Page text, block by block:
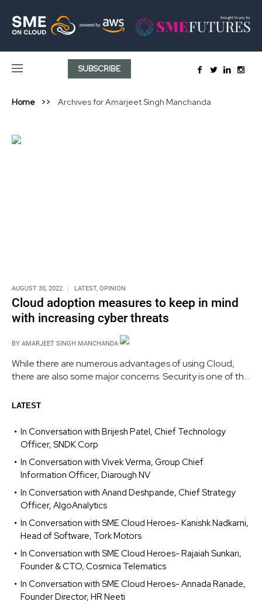
SUBSCRIBE
Home Archives for Amarjeet Singh Manchanda
AUGUST 30, 2022 LATEST, OPINION
Cloud adoption measures to keep in mind
with increasing cyber threats
BY AMARJEET SINGH MANCHANDA
While there are numerous advantages of using Cloud,
there are also some major concerns. Security is one of the
followed by concerns about compliance, privacy, and
LATEST
In Conversation with Brijesh Patel, Chief Technology
Officer, SNDK Corp
In Conversation with Vivek Verma, Group Chief
Information Officer, Diarough NV
In Conversation with Anand Deshpande, Chief Strategy
Officer, AlgoAnalytics
In Conversation with SME Cloud Heroes- Kanishk Nadkarni,
Head of Software, Tork Motors
In Conversation with SME Cloud Heroes- Rajaiah Sunkari,
Founder & CTO, Cosmica Telematics
In Conversation with SME Cloud Heroes- Annada Ranade,
Founder Director, HR Neeti